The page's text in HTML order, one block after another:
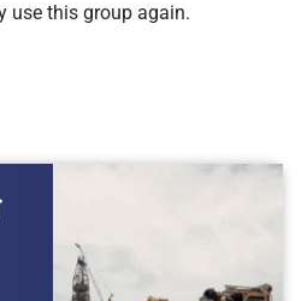
use this group again.